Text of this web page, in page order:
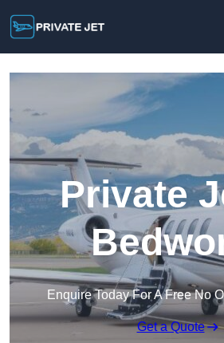
Private
Enquire Today For A Free No
Get a Quote